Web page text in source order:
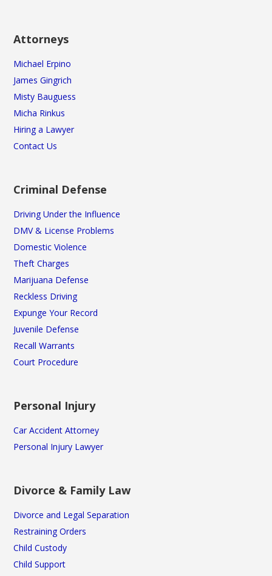
Attorneys
Michael Erpino
James Gingrich
Misty Bauguess
Micha Rinkus
Hiring a Lawyer
Contact Us
Criminal Defense
Driving Under the Influence
DMV & License Problems
Domestic Violence
Theft Charges
Marijuana Defense
Reckless Driving
Expunge Your Record
Juvenile Defense
Recall Warrants
Court Procedure
Personal Injury
Car Accident Attorney
Personal Injury Lawyer
Divorce & Family Law
Divorce and Legal Separation
Restraining Orders
Child Custody
Child Support